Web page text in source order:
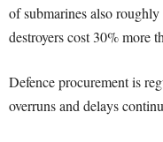
of submarines also
destroyers cost 30% more
Defence procurement is
overruns and delays